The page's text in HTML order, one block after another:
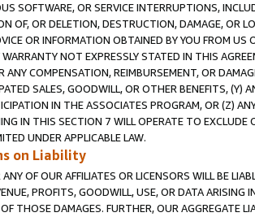
SOFTWARE, OR SERVICE INTERRUPTIONS,
OF, OR DELETION, DESTRUCTION, DAMAGE, OR
OR INFORMATION OBTAINED BY YOU FROM
WARRANTY NOT EXPRESSLY STATED IN THIS
ANY COMPENSATION, REIMBURSEMENT, OR
SALES, GOODWILL, OR OTHER BENEFITS,
IN THE ASSOCIATES PROGRAM, OR (Z)
IN THIS SECTION 7 WILL OPERATE TO
UNDER APPLICABLE LAW.
on Liability
OF OUR AFFILIATES OR LICENSORS WILL BE
PROFITS, GOODWILL, USE, OR DATA ARISING
THOSE DAMAGES. FURTHER, OUR AGGREGATE